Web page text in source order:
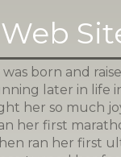
was born and
later in life
her so much
her first
ran her first